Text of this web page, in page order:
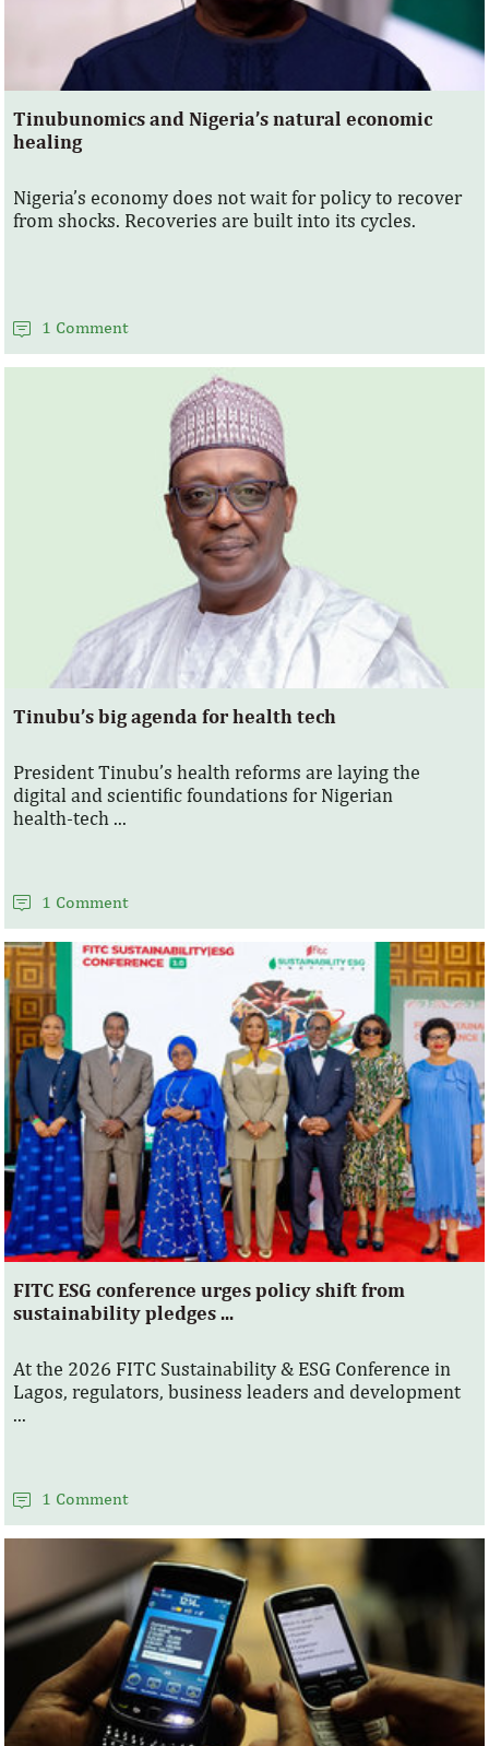
Tinubunomics and Nigeria’s natural economic
healing
Nigeria’s economy does not wait for policy to recover
from shocks. Recoveries are built into its cycles.
1 Comment
Tinubu’s big agenda for health tech
President Tinubu’s health reforms are laying the
digital and scientific foundations for Nigerian
health‑tech ...
1 Comment
FITC ESG conference urges policy shift from
sustainability pledges ...
At the 2026 FITC Sustainability & ESG Conference in
Lagos, regulators, business leaders and development
...
1 Comment